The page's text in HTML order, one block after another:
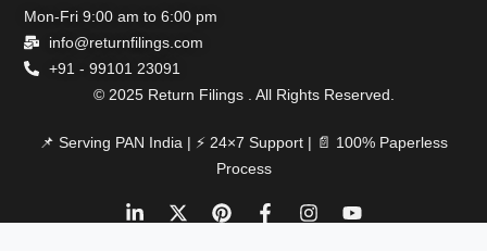
Mon-Fri 9:00 am to 6:00 pm
info@returnfilings.com
+91 - 99101 23091
© 2025 Return Filings . All Rights Reserved.
📌 Serving PAN India | ⚡ 24×7 Support | 📄 100% Paperless
Process